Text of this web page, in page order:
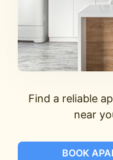
Find a reliable
near
BOOK